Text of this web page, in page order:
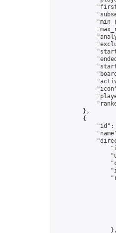
        },
        {
"id":
                },